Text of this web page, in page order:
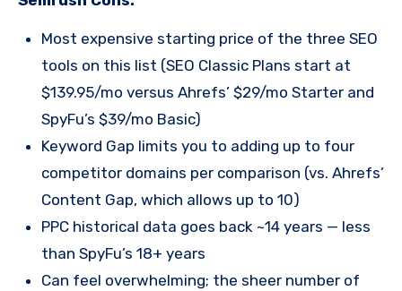
Most expensive starting price of the three SEO
tools on this list (SEO Classic Plans start at
$139.95/mo versus Ahrefs’ $29/mo Starter and
SpyFu’s $39/mo Basic)
Keyword Gap limits you to adding up to four
competitor domains per comparison (vs. Ahrefs’
Content Gap, which allows up to 10)
PPC historical data goes back ~14 years — less
than SpyFu’s 18+ years
Can feel overwhelming; the sheer number of